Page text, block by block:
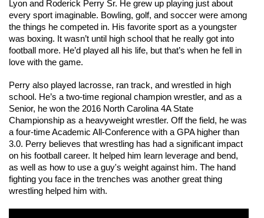
Lyon and Roderick Perry Sr. He grew up playing just about
every sport imaginable. Bowling, golf, and soccer were among
the things he competed in. His favorite sport as a youngster
was boxing. It wasn’t until high school that he really got into
football more. He’d played all his life, but that’s when he fell in
love with the game.
Perry also played lacrosse, ran track, and wrestled in high
school. He’s a two-time regional champion wrestler, and as a
Senior, he won the 2016 North Carolina 4A State
Championship as a heavyweight wrestler. Off the field, he was
a four-time Academic All-Conference with a GPA higher than
3.0. Perry believes that wrestling has had a significant impact
on his football career. It helped him learn leverage and bend,
as well as how to use a guy's weight against him. The hand
fighting you face in the trenches was another great thing
wrestling helped him with.